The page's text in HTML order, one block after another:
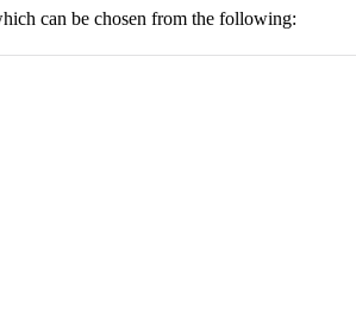
can be chosen from the following: